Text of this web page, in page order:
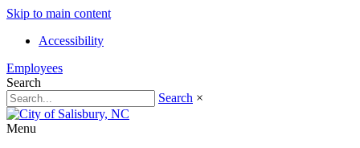
Skip to main content
Accessibility
Employees
Search
Search ×
Menu